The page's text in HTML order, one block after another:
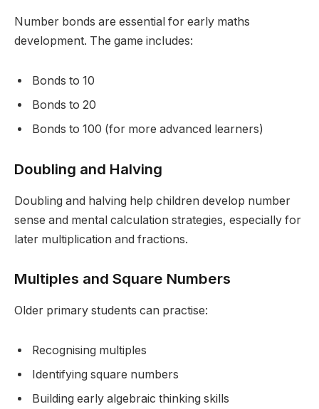
Number bonds are essential for early maths
development. The game includes:
Bonds to 10
Bonds to 20
Bonds to 100 (for more advanced learners)
Doubling and Halving
Doubling and halving help children develop number
sense and mental calculation strategies, especially for
later multiplication and fractions.
Multiples and Square Numbers
Older primary students can practise:
Recognising multiples
Identifying square numbers
Building early algebraic thinking skills